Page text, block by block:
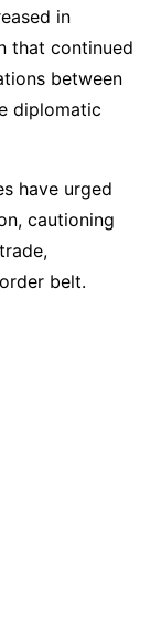
in
that continued
between
diplomatic
have urged
cautioning
belt.